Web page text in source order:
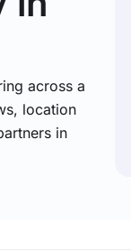
across a
location
in